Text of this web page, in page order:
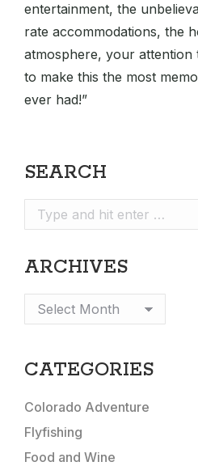
entertainment, the
rate accommodations, the
atmosphere, your attention
to make this the most
ever had!”
SEARCH
Search:
ARCHIVES
Archives
CATEGORIES
Colorado Adventure
Flyfishing
Food and Wine